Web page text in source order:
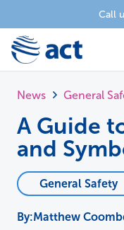
Call
News General
A Guide
and
General Safety
Matthew